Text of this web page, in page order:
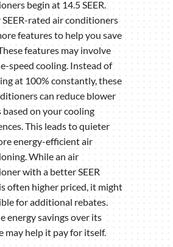
begin at 14.5 SEER.
SEER-rated air conditioners
features to help you save
features may involve
speed cooling. Instead of
at 100% constantly, these
can reduce blower
based on your cooling
This leads to quieter
energy-efficient air
While an air
with a better SEER
often higher priced, it might
for additional rebates.
energy savings over its
may help it pay for itself.